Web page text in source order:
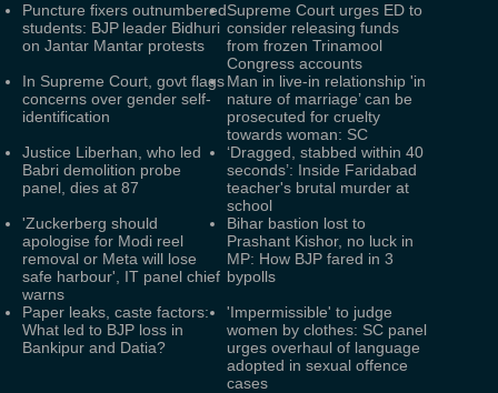
Puncture fixers outnumbered
students: BJP leader Bidhuri
on Jantar Mantar protests
Supreme Court urges ED to
consider releasing funds
from frozen Trinamool
Congress accounts
In Supreme Court, govt flags
concerns over gender self-
identification
Man in live-in relationship 'in
nature of marriage’ can be
prosecuted for cruelty
towards woman: SC
Justice Liberhan, who led
Babri demolition probe
panel, dies at 87
‘Dragged, stabbed within 40
seconds’: Inside Faridabad
teacher's brutal murder at
school
'Zuckerberg should
apologise for Modi reel
removal or Meta will lose
safe harbour', IT panel chief
warns
Bihar bastion lost to
Prashant Kishor, no luck in
MP: How BJP fared in 3
bypolls
Paper leaks, caste factors:
What led to BJP loss in
Bankipur and Datia?
'Impermissible' to judge
women by clothes: SC panel
urges overhaul of language
adopted in sexual offence
cases